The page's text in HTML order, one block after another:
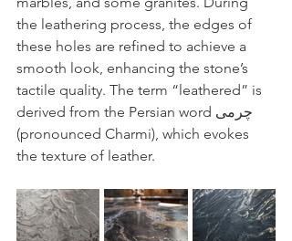
the leathering process, the edges of
these holes are refined to achieve a
smooth look, enhancing the stone’s
tactile quality. The term “leathered” is
derived from the Persian word چرمی
(pronounced Charmi), which evokes
the texture of leather.